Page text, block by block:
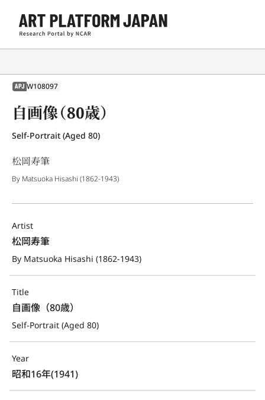
APJ W108097
自画像（80歳）
Self-Portrait (Aged 80)
松岡寿筆
By Matsuoka Hisashi (1862-1943)
Artist
松岡寿筆
By Matsuoka Hisashi (1862-1943)
Title
自画像（80歳）
Self-Portrait (Aged 80)
Year
昭和16年(1941)